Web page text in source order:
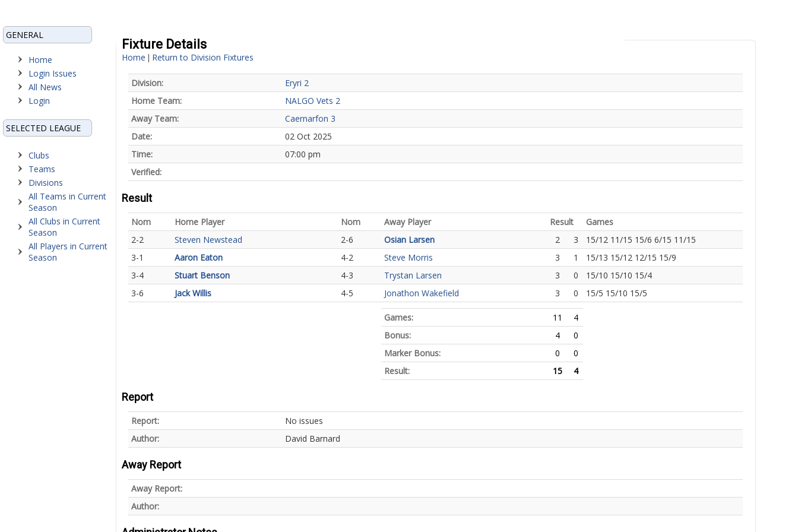
GENERAL
Home
Login Issues
All News
Login
SELECTED LEAGUE
Clubs
Teams
Divisions
All Teams in Current
Season
All Clubs in Current
Season
All Players in Current
Season
Fixture Details
Home | Return to Division Fixtures
Division:
Eryri 2
Home Team:
NALGO Vets 2
Away Team:
Caernarfon 3
Date:
02 Oct 2025
Time:
07:00 pm
Verified:
Result
Nom Home Player Nom Away Player Result
Games
2-2
Steven Newstead 2-6 Osian Larsen 2 3
15/12 11/15 15/6 6/15 11/15
3-1
Aaron Eaton 4-2 Steve Morris 3 1
15/13 15/12 12/15 15/9
3-4
Stuart Benson 4-3 Trystan Larsen 3 0
15/10 15/10 15/4
3-6
Jack Willis 4-5 Jonathon Wakefield 3 0 15/5 15/10 15/5
Games: 11
4
Bonus:
4
0
Marker Bonus:
0
0
Result:
15 4
Report
Report:
No issues
Author:
David Barnard
Away Report
Away Report:
Author: